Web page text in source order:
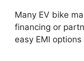
Many EV bike
financing or
easy EMI